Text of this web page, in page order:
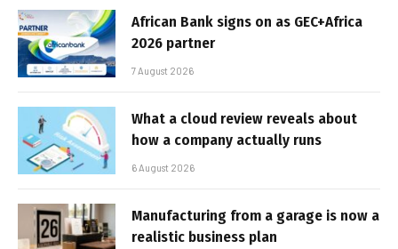
African Bank signs on as GEC+Africa
2026 partner
7 August 2026
What a cloud review reveals about
how a company actually runs
6 August 2026
Manufacturing from a garage is now a
realistic business plan